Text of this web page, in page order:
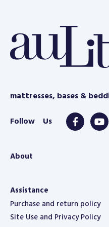
mattresses, bases &
About
Assistance
Purchase and return policy
Site Use and Privacy Policy